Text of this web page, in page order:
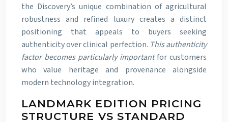
the Discovery’s unique combination of agricultural
robustness and refined luxury creates a distinct
positioning that appeals to buyers seeking
authenticity over clinical perfection. This authenticity
factor becomes particularly importantfor customers
who value heritage and provenance alongside
modern technology integration.
LANDMARK EDITION PRICING
STRUCTURE VS STANDARD